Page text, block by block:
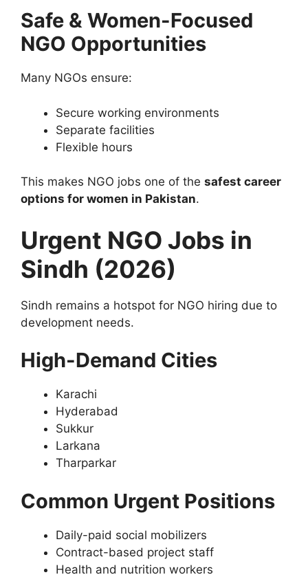
Safe & Women-Focused
NGO Opportunities
Many NGOs ensure:
Secure working environments
Separate facilities
Flexible hours
This makes NGO jobs one of the safest career
options for women in Pakistan.
Urgent NGO Jobs in
Sindh (2026)
Sindh remains a hotspot for NGO hiring due to
development needs.
High-Demand Cities
Karachi
Hyderabad
Sukkur
Larkana
Tharparkar
Common Urgent Positions
Daily-paid social mobilizers
Contract-based project staff
Health and nutrition workers